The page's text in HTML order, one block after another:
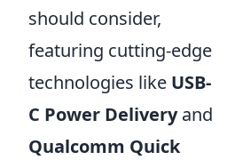
should consider,
featuring cutting-edge
technologies like USB-
C Power Deliveryand
Qualcomm Quick